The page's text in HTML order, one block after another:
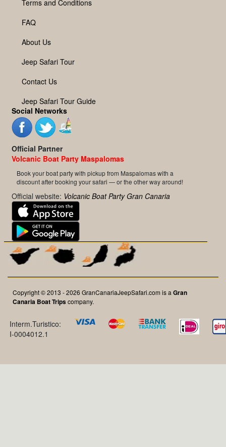
Terms and Conditions
FAQ
About Us
Jeep Safari Tour
Contact Us
Jeep Safari Tour Guide
Social Networks
Official Partner
Volcanic Boat Party Maspalomas
Book your boat party with pickup from Maspalomas with a
discount after booking your safari — or the other way around!
Official website: Volcanic Boat Party Gran Canaria
Copyright © 2013 - 2026 GranCanariaJeepSafari.com is a Gran
Canaria Boat Tripscompany.
Interm.Turistico:
I-0004012.1